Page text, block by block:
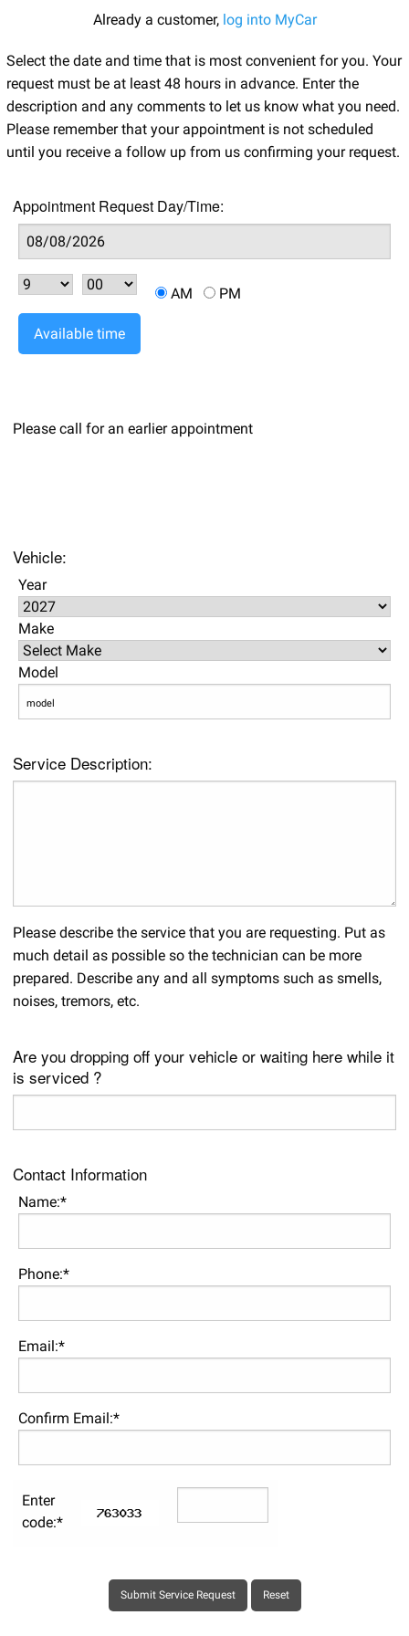
Already a customer,log into MyCar
Select the date and time that is most convenient for you. Your
request must be at least 48 hours in advance. Enter the
description and any comments to let us know what you need.
Please remember that your appointment is not scheduled
until you receive a follow up from us confirming your request.
Appointment Request Day/Time:
AM PM
Available time
Please call for an earlier appointment
Vehicle:
Year
Make
Model
Service Description:
Please describe the service that you are requesting. Put as
much detail as possible so the technician can be more
prepared. Describe any and all symptoms such as smells,
noises, tremors, etc.
Are you dropping off your vehicle or waiting here while it
is serviced ?
Contact Information
Name:*
Phone:*
Email:*
Confirm Email:*
Enter
code:*